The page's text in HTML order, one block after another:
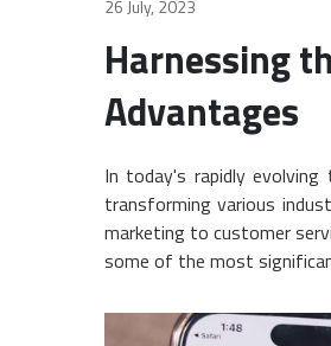
26 July, 2023
Harnessing
Advantages
In today's rapidly evolving
transforming various
marketing to customer
some of the most